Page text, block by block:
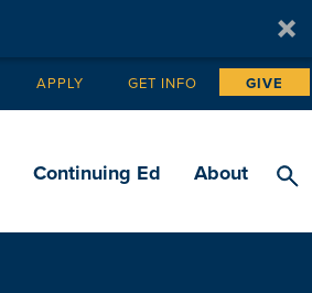
Tertiary
APPLY GET INFO GIVE
Continuing Ed About